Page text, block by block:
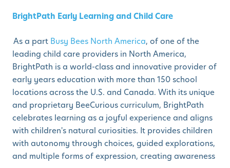
BrightPath Early Learning and Child Care
As a part Busy Bees North America, of one of the
leading child care providers in North America,
BrightPath is a world-class and innovative provider of
early years education with more than 150 school
locations across the U.S. and Canada. With its unique
and proprietary BeeCurious curriculum, BrightPath
celebrates learning as a joyful experience and aligns
with children's natural curiosities. It provides children
with autonomy through choices, guided explorations,
and multiple forms of expression, creating awareness